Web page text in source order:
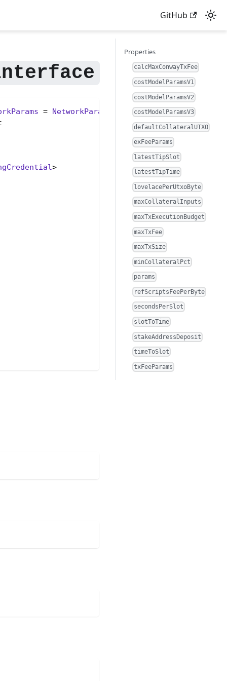
GitHub
= NetworkParams
>
Properties
calcMaxConwayTxFee
costModelParamsV1
costModelParamsV2
costModelParamsV3
defaultCollateralUTXO
exFeeParams
latestTipSlot
latestTipTime
lovelacePerUtxoByte
maxCollateralInputs
maxTxExecutionBudget
maxTxFee
maxTxSize
minCollateralPct
params
refScriptsFeePerByte
secondsPerSlot
slotToTime
stakeAddressDeposit
timeToSlot
txFeeParams